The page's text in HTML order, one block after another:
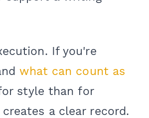
If you're
what can count as
style than for
a clear record.